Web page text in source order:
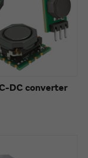
DC converter